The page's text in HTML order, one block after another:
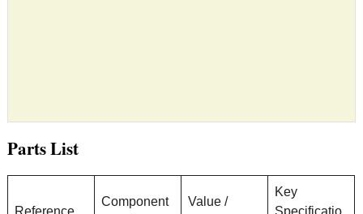
Parts List
Reference
Component
Value /
Key
Specificatio